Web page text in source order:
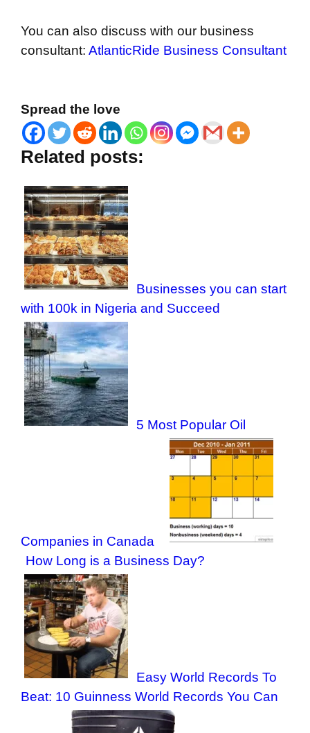
You can also discuss with our business
consultant: AtlanticRide Business Consultant
Spread the love
Related posts:
Businesses you can start
with 100k in Nigeria and Succeed
5 Most Popular Oil
Companies in Canada
How Long is a Business Day?
Easy World Records To
Beat: 10 Guinness World Records You Can